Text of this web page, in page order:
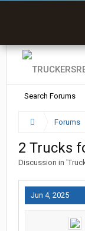
Search Forums
Forums
2 Trucks
Discussion in '
Jun 4, 2025